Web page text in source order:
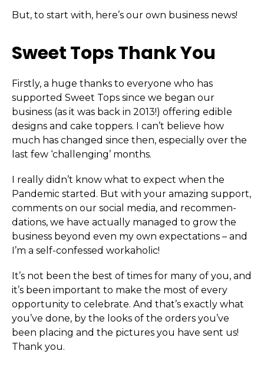
But, to start with, here’s our own business news!
Sweet Tops Thank You
Firstly, a huge thanks to everyone who has
supported Sweet Tops since we began our
business (as it was back in 2013!) offering edible
designs and cake toppers. I can’t believe how
much has changed since then, especially over the
last few ‘challenging’ months.
I really didn’t know what to expect when the
Pandemic started. But with your amazing support,
comments on our social media, and recom­men­
dations, we have actually managed to grow the
business beyond even my own expectations – and
I’m a self-confessed workaholic!
It’s not been the best of times for many of you, and
it’s been important to make the most of every
opportunity to celebrate. And that’s exactly what
you’ve done, by the looks of the orders you’ve
been placing and the pictures you have sent us!
Thank you.